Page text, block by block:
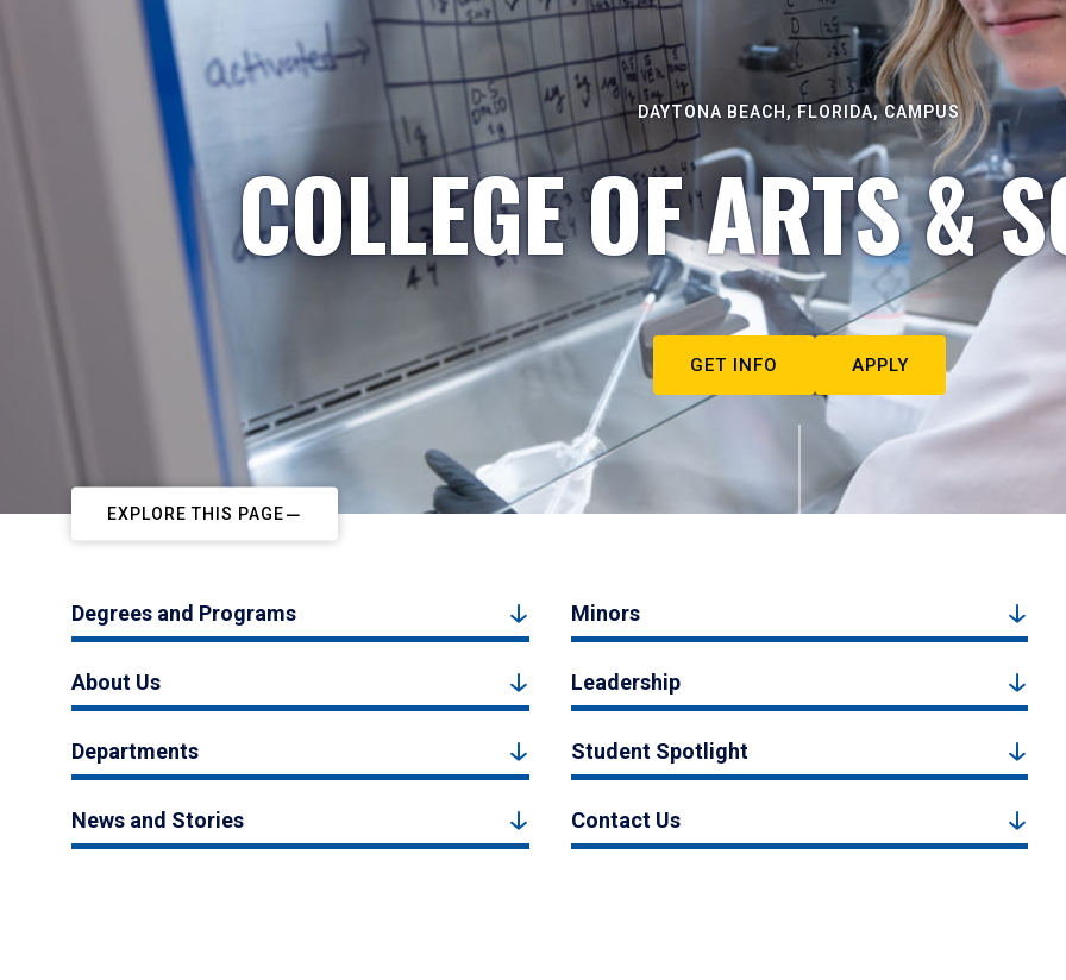
DAYTONA BEACH, FLORIDA, CAMPUS
COLLEGE OF ARTS &
GET INFO APPLY
EXPLORE THIS PAGE
Degrees and Programs Minors
About Us Leadership
Departments Student Spotlight
News and Stories Contact Us